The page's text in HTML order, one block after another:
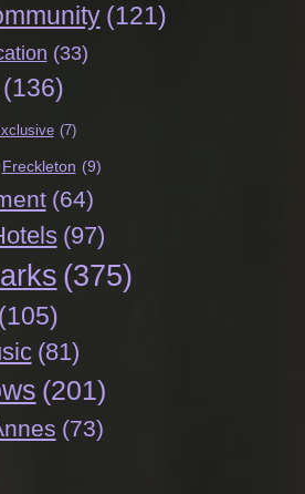
(121)
(33)
(136)
(7)
Freckleton (9)
(64)
(97)
(375)
(105)
(81)
(201)
(73)